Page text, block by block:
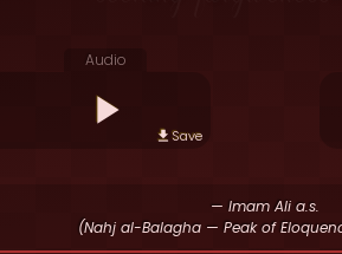
Audio
Save
— Imam Ali a.s.
(Nahj al-Balagha — Peak of